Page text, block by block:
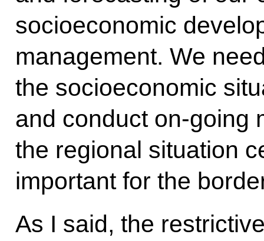
socioeconomic
management. We
the socioeconomic
and conduct on-going
the regional situation
important for the
As I said, the